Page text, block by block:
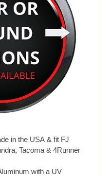
in the USA & fit FJ
Tacoma & 4Runner
with a UV